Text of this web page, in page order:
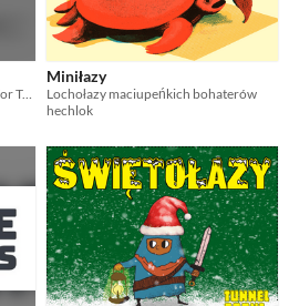
a magical equipment supplement for Tunnel Goons
Miniłazy
Lochołazy maciupeńkich bohaterów
hechlok